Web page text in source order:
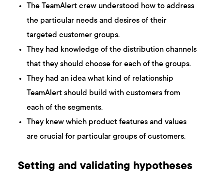
The TeamAlert crew understood how to address
the particular needs and desires of their
targeted customer groups.
They had knowledge of the distribution channels
that they should choose for each of the groups.
They had an idea what kind of relationship
TeamAlert should build with customers from
each of the segments.
They knew which product features and values
are crucial for particular groups of customers.
Setting and validating hypotheses